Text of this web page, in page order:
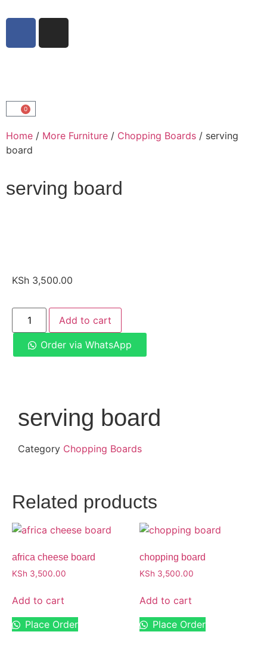
0
Home / More Furniture / Chopping Boards / serving
board
serving board
KSh 3,500.00
Add to cart
Order via WhatsApp
Related products
africa cheese board
KSh 3,500.00
Add to cart
Place Order
chopping board
KSh 3,500.00
Add to cart
Place Order
serving board
Category Chopping Boards